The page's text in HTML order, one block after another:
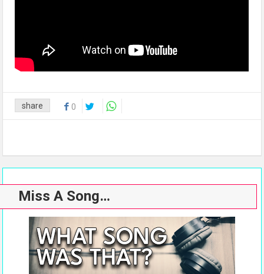
share 0
Miss A Song…